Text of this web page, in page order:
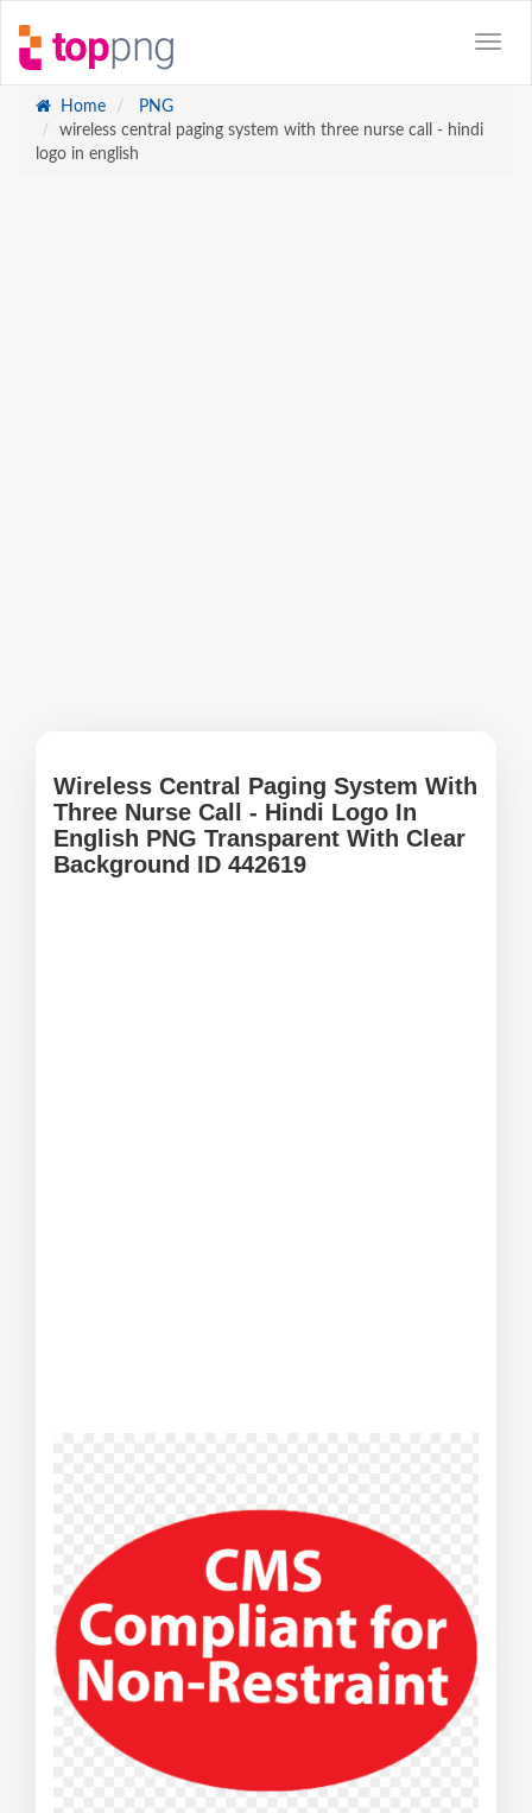
Home
PNG
wireless central paging system with three nurse call - hindi
logo in english
Wireless Central Paging System With
Three Nurse Call - Hindi Logo In
English PNG Transparent With Clear
Background ID 442619